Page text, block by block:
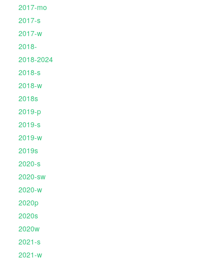
2017-mo
2017-s
2017-w
2018-
2018-2024
2018-s
2018-w
2018s
2019-p
2019-s
2019-w
2019s
2020-s
2020-sw
2020-w
2020p
2020s
2020w
2021-s
2021-w